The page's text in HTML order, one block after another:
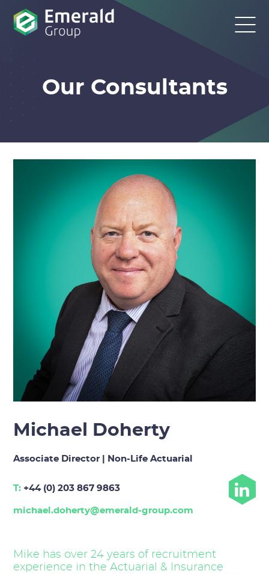
Our Consultants
Michael Doherty
Associate Director | Non-Life Actuarial
T: +44 (0) 203 867 9863
michael.doherty@emerald-group.com
Mike has over 24 years of recruitment
experience in the Actuarial & Insurance